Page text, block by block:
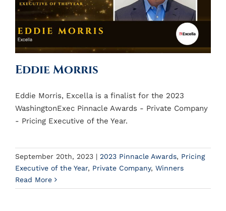
Eddie Morris
Eddie Morris, Excella is a finalist for the 2023
WashingtonExec Pinnacle Awards - Private Company
- Pricing Executive of the Year.
September 20th, 2023 | 2023 Pinnacle Awards, Pricing
Executive of the Year, Private Company, Winners
Read More